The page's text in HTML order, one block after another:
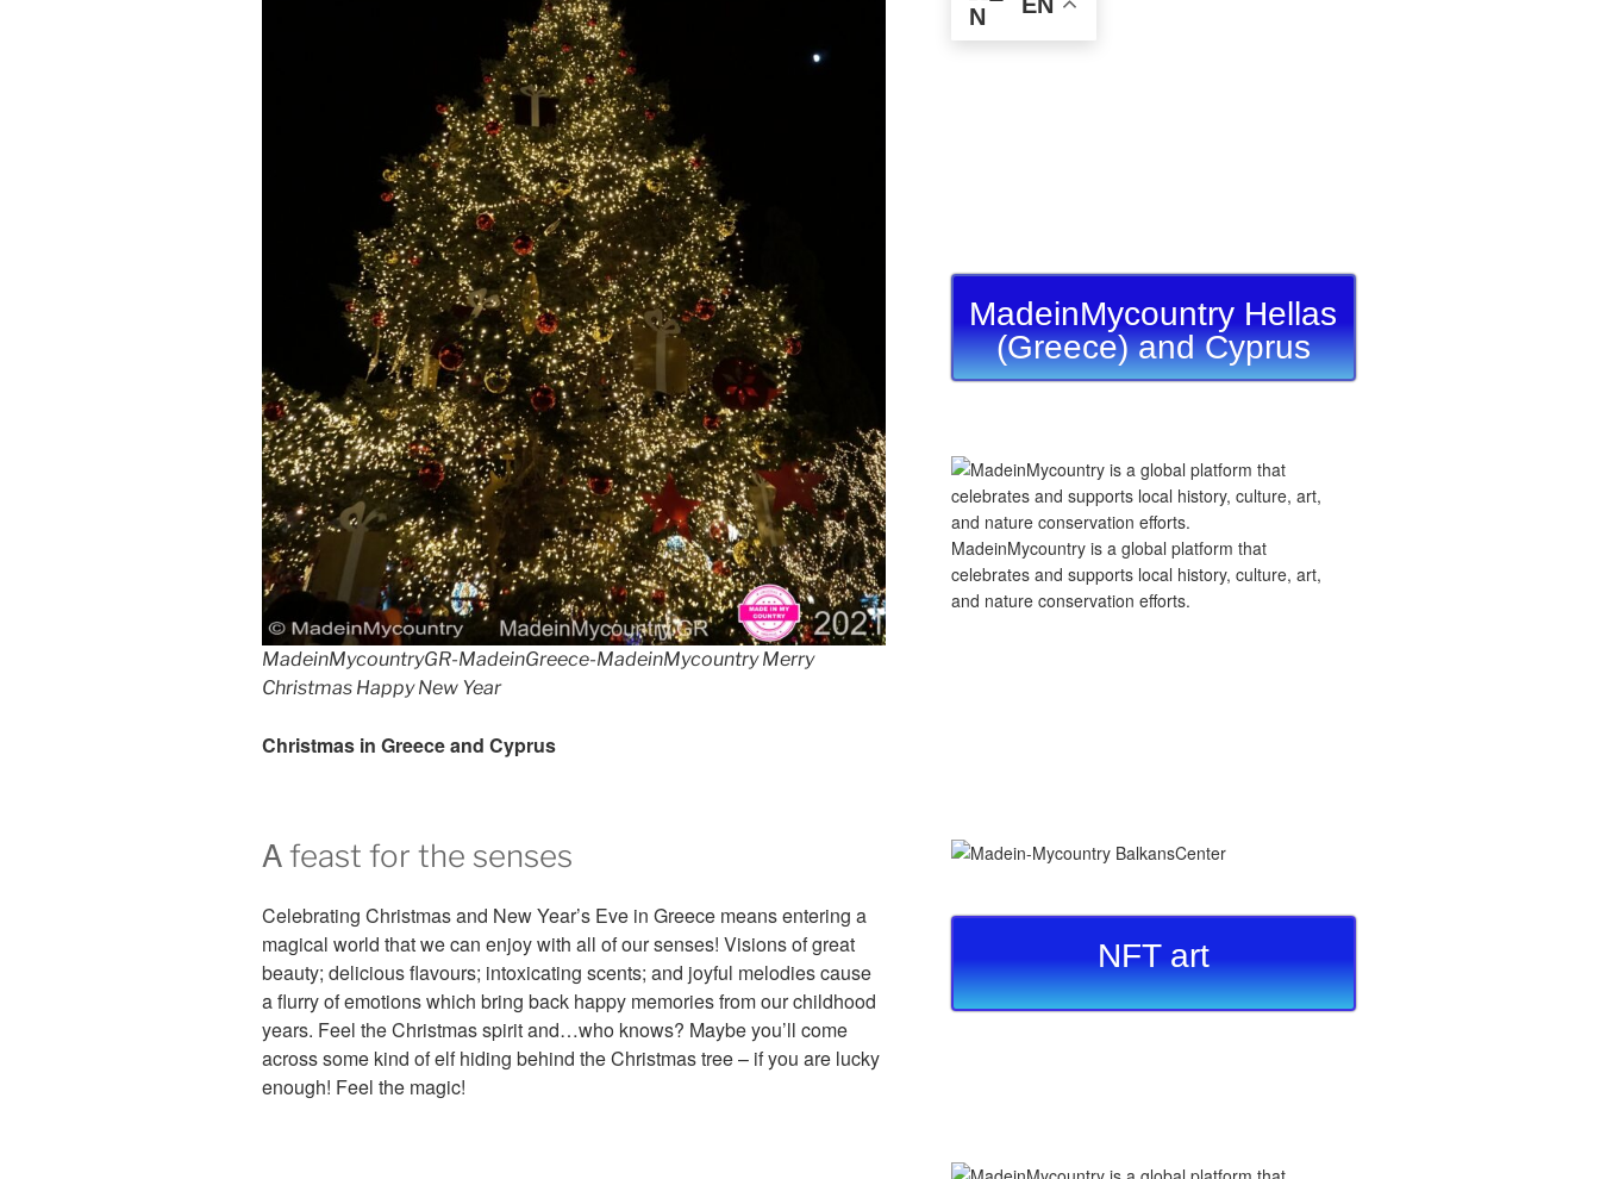
MadeinMycountryGR-MadeinGreece-MadeinMycountry Merry
Christmas Happy New Year
Christmas in Greece and Cyprus
Α feast for the senses
Celebrating Christmas and New Year’s Eve in Greece means entering a
magical world that we can enjoy with all of our senses! Visions of great
beauty; delicious flavours; intoxicating scents; and joyful melodies cause
a flurry of emotions which bring back happy memories from our childhood
years. Feel the Christmas spirit and…who knows? Maybe you’ll come
across some kind of elf hiding behind the Christmas tree – if you are lucky
enough! Feel the magic!
MadeinMycountry Hellas
(Greece) and Cyprus
MadeinMycountry is a global platform that
celebrates and supports local history, culture, art,
and nature conservation efforts.
NFT art